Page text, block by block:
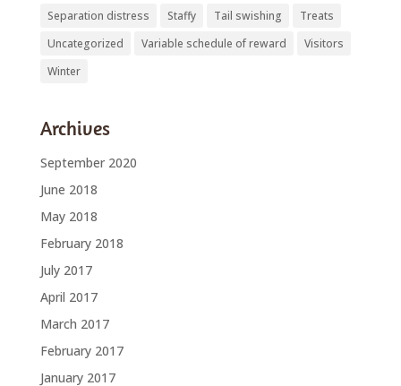
Separation distress
Staffy Tail swishing
Treats
Uncategorized
Variable schedule of reward
Visitors
Winter
Archives
September 2020
June 2018
May 2018
February 2018
July 2017
April 2017
March 2017
February 2017
January 2017